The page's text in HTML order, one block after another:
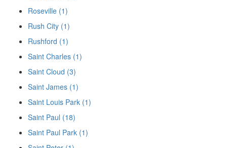
Roseville (1)
Rush City (1)
Rushford (1)
Saint Charles (1)
Saint Cloud (3)
Saint James (1)
Saint Louis Park (1)
Saint Paul (18)
Saint Paul Park (1)